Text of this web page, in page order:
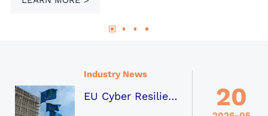
following a successful on-site assessment by GSO.
Industry News
EU Cyber Resilience Act (CRA) Becomes the Global Mainstream Standard for Digital Product Security 20